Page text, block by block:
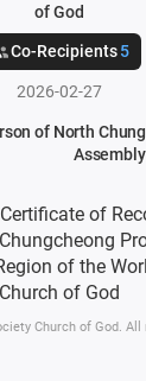
of God
Co-Recipients5
2026-02-27
of North
Assembly
Church of God. All